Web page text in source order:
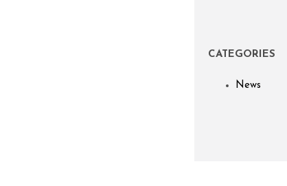
CATEGORIES
News